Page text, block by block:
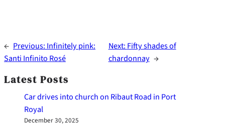
← Previous: Infinitely pink:
Santi Infinito Rosé
Next: Fifty shades of
chardonnay →
Latest Posts
Car drives into church on Ribaut Road in Port
Royal
December 30, 2025